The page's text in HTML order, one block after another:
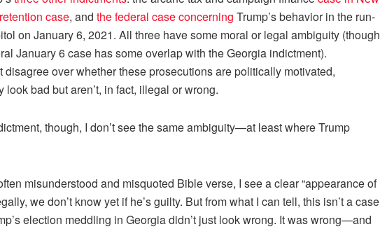
case, and the federal case concerning Trump’s behavior in the run-
on January 6, 2021. All three have some moral or legal ambiguity (though
January 6 case has some overlap with the Georgia indictment).
over whether these prosecutions are politically motivated,
bad but aren’t, in fact, illegal or wrong.
though, I don’t see the same ambiguity—at least where Trump
misunderstood and misquoted Bible verse, I see a clear “appearance of
we don’t know yet if he’s guilty. But from what I can tell, this isn’t a case
election meddling in Georgia didn’t just look wrong. It was wrong—and